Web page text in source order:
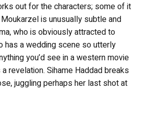
out for the characters; some of it
Moukarzel is unusually subtle and
who is obviously attracted to
has a wedding scene so utterly
you’d see in a western movie
revelation. Sihame Haddad breaks
juggling perhaps her last shot at